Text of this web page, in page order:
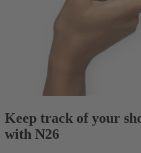
Keep track of your
with N26